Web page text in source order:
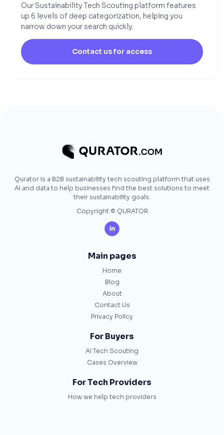
Our Sustainability Tech Scouting platform features
up 6 levels of deep categorization, helping you
narrow down your search quickly.
Contact us for access
Qurator is a B2B sustainability tech scouting platform that uses
AI and data to help businesses find the best solutions to meet
their sustainability goals.
Copyright © QURATOR

Main pages
Home
Blog
About
Contact Us
Privacy Policy
For Buyers
AI Tech Scouting
Cases Overview
For Tech Providers
How we help tech providers